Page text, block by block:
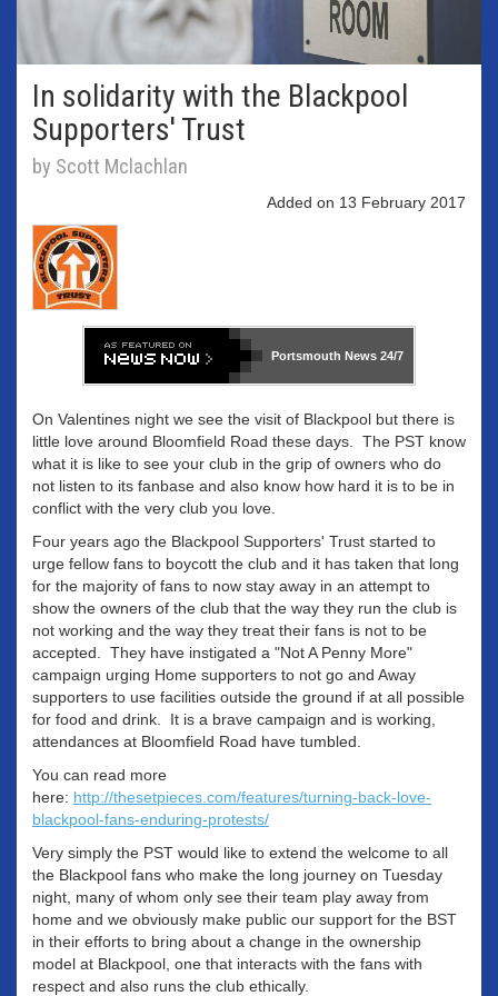
In solidarity with the Blackpool
Supporters' Trust
by Scott Mclachlan
Added on 13 February 2017
Portsmouth News 24/7
On Valentines night we see the visit of Blackpool but there is
little love around Bloomfield Road these days. The PST know
what it is like to see your club in the grip of owners who do
not listen to its fanbase and also know how hard it is to be in
conflict with the very club you love.
Four years ago the Blackpool Supporters' Trust started to
urge fellow fans to boycott the club and it has taken that long
for the majority of fans to now stay away in an attempt to
show the owners of the club that the way they run the club is
not working and the way they treat their fans is not to be
accepted. They have instigated a "Not A Penny More"
campaign urging Home supporters to not go and Away
supporters to use facilities outside the ground if at all possible
for food and drink. It is a brave campaign and is working,
attendances at Bloomfield Road have tumbled.
You can read more
here: http://thesetpieces.com/features/turning-back-love-
blackpool-fans-enduring-protests/
Very simply the PST would like to extend the welcome to all
the Blackpool fans who make the long journey on Tuesday
night, many of whom only see their team play away from
home and we obviously make public our support for the BST
in their efforts to bring about a change in the ownership
model at Blackpool, one that interacts with the fans with
respect and also runs the club ethically.